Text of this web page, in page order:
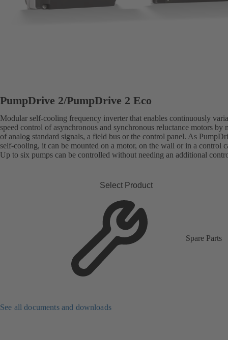
PumpDrive 2/PumpDrive 2 Eco
Modular self-cooling frequency inverter that enables continuously
speed control of asynchronous and synchronous reluctance motors by
of analog standard signals, a field bus or the control panel. As
self-cooling, it can be mounted on a motor, on the wall or in a control
Up to six pumps can be controlled without needing an additional
Select Product
Spare Parts
See all documents and downloads